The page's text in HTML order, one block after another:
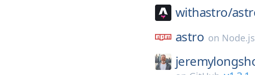
withastro/
astro on